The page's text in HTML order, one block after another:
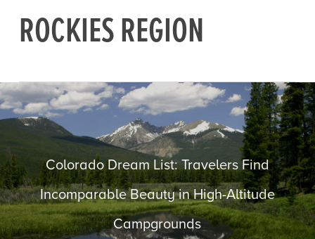
ROCKIES REGION
Colorado Dream List: Travelers Find
Incomparable Beauty in High-Altitude
Campgrounds